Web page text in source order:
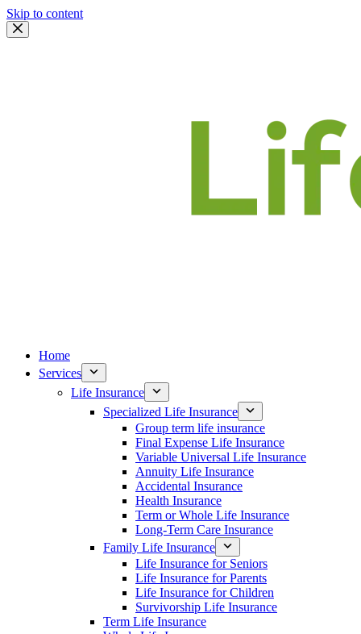
Skip to content
Home
Services
Life Insurance
Specialized Life Insurance
Group term life insurance
Final Expense Life Insurance
Variable Universal Life Insurance
Annuity Life Insurance
Accidental Insurance
Health Insurance
Term or Whole Life Insurance
Long-Term Care Insurance
Family Life Insurance
Life Insurance for Seniors
Life Insurance for Parents
Life Insurance for Children
Survivorship Life Insurance
Term Life Insurance